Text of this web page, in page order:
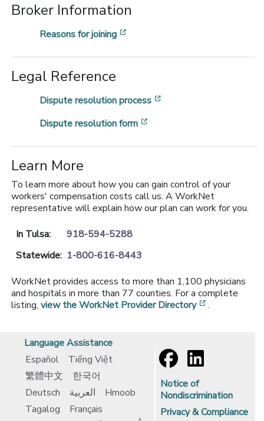
Broker Information
Reasons for joining
Legal Reference
Dispute resolution process
Dispute resolution form
Learn More
To learn more about how you can gain control of your
workers' compensation costs call us. A WorkNet
representative will explain how our plan can work for you.
In Tulsa:
918-594-5288
Statewide: 1-800-616-8443
WorkNet provides access to more than 1,100 physicians
and hospitals in more than 77 counties. For a complete
listing, view the WorkNet Provider Directory [opens in a
.
Language Assistance
Español
Tiếng Việt
繁體中文
한국어
Deutsch
العربية
Hmoob
Tagalog
Français
Notice of
Nondiscrimination
Privacy & Compliance